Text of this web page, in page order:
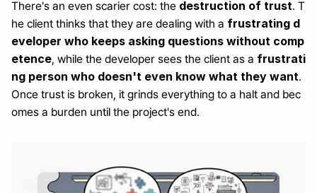
There's an even scarier cost: the destruction of trust. T
he client thinks that they are dealing with a frustrating d
eveloper who keeps asking questions without comp
etence, while the developer sees the client as a frustrati
ng person who doesn't even know what they want.
Once trust is broken, it grinds everything to a halt and bec
omes a burden until the project's end.